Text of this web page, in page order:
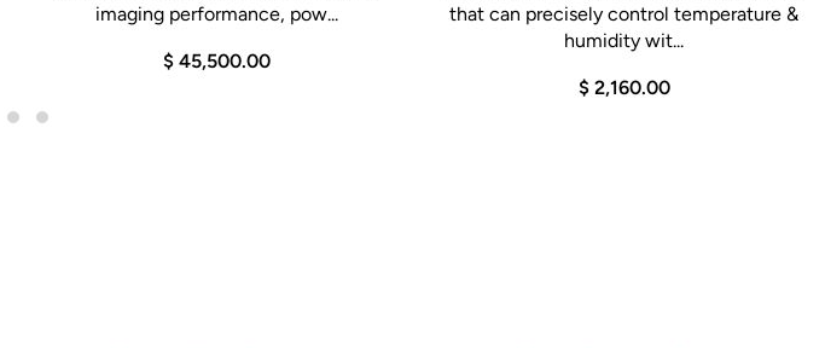
imaging performance, pow...
$ 45,500.00
that can precisely control temperature &
humidity wit...
$ 2,160.00